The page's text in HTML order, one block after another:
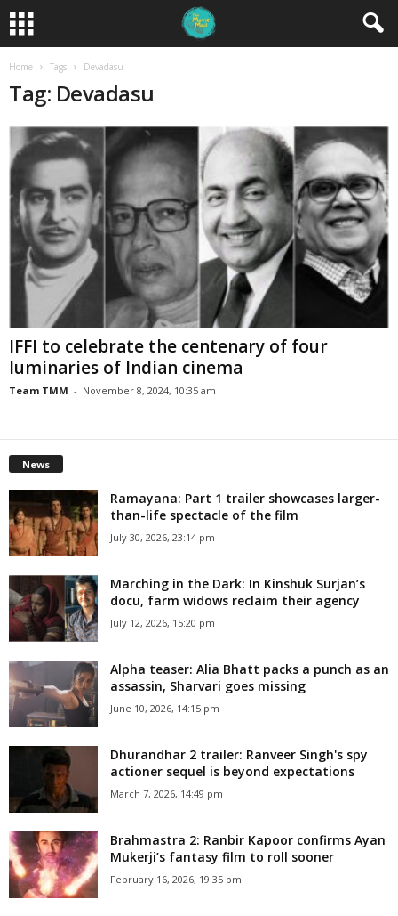
Home Tags Devadasu
Tag: Devadasu
IFFI to celebrate the centenary of four
luminaries of Indian cinema
Team TMM - November 8, 2024, 10:35 am
News
Ramayana: Part 1 trailer showcases larger-
than-life spectacle of the film
July 30, 2026, 23:14 pm
Marching in the Dark: In Kinshuk Surjan’s
docu, farm widows reclaim their agency
July 12, 2026, 15:20 pm
Alpha teaser: Alia Bhatt packs a punch as an
assassin, Sharvari goes missing
June 10, 2026, 14:15 pm
Dhurandhar 2 trailer: Ranveer Singh's spy
actioner sequel is beyond expectations
March 7, 2026, 14:49 pm
Brahmastra 2: Ranbir Kapoor confirms Ayan
Mukerji’s fantasy film to roll sooner
February 16, 2026, 19:35 pm